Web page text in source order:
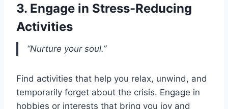
3. Engage in Stress-Reducing
Activities
“Nurture your soul.”
Find activities that help you relax, unwind, and
temporarily forget about the crisis. Engage in
hobbies or interests that bring you joy and